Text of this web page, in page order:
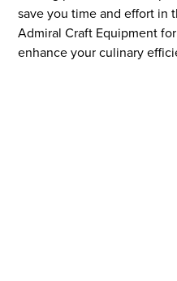
save you time and effort in
Admiral Craft Equipment
enhance your culinary